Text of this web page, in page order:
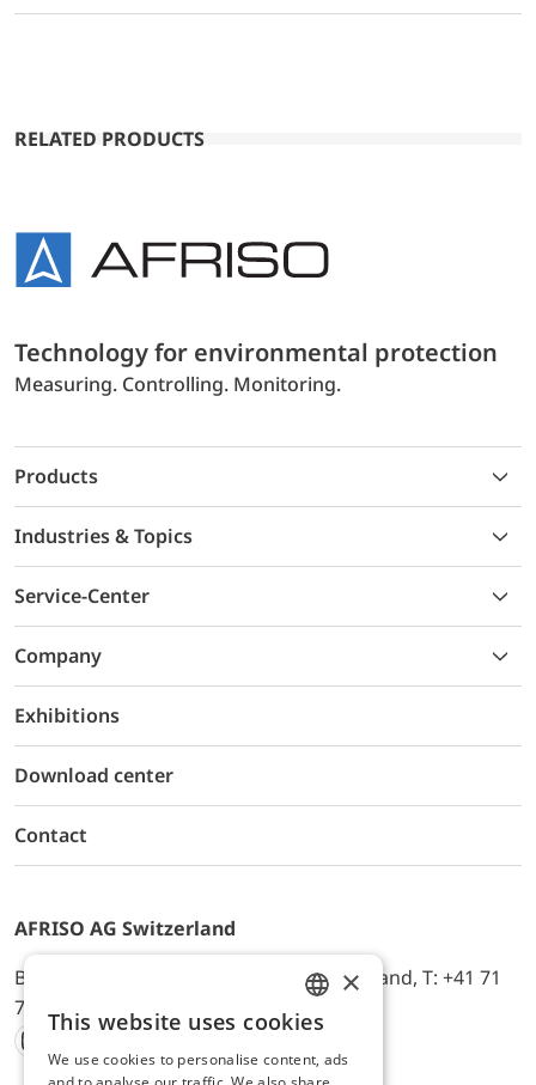
RELATED PRODUCTS
Technology for environmental protection
Measuring. Controlling. Monitoring.
Products
Industries & Topics
Service-Center
Company
Exhibitions
Download center
Contact
AFRISO AG Switzerland
Bürerfeld 22a, 9245 Oberbüren, Switzerland, T: +41 71
744 33 44, E-Mail:
office@afriso.ch
Instagram
Facebook
Youtube
LinkedIn
ENGLISH
GERMAN
×
This website uses cookies
We use cookies to personalise content, ads